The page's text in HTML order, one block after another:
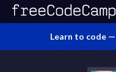
Learn to code —